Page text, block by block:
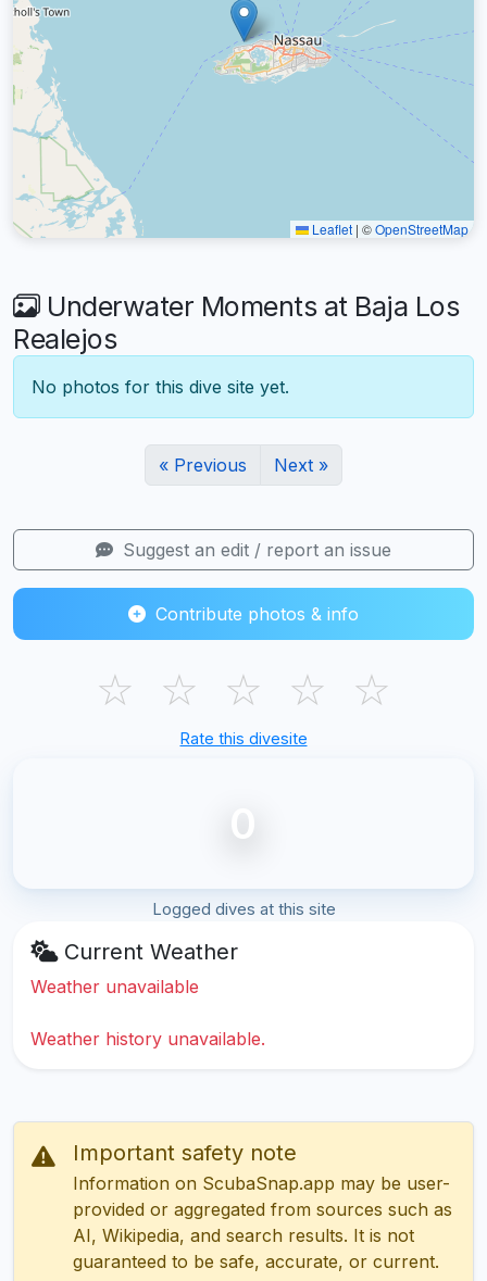
Leaflet | ©OpenStreetMap
Underwater Moments at Baja Los
Realejos
No photos for this dive site yet.
« Previous Next »
Suggest an edit / report an issue
Contribute photos & info
☆ ☆ ☆ ☆ ☆
Rate this divesite
0
Logged dives at this site
Current Weather
Weather unavailable
Weather history unavailable.
Important safety note
Information on ScubaSnap.app may be user-
provided or aggregated from sources such as
AI, Wikipedia, and search results. It is not
guaranteed to be safe, accurate, or current.